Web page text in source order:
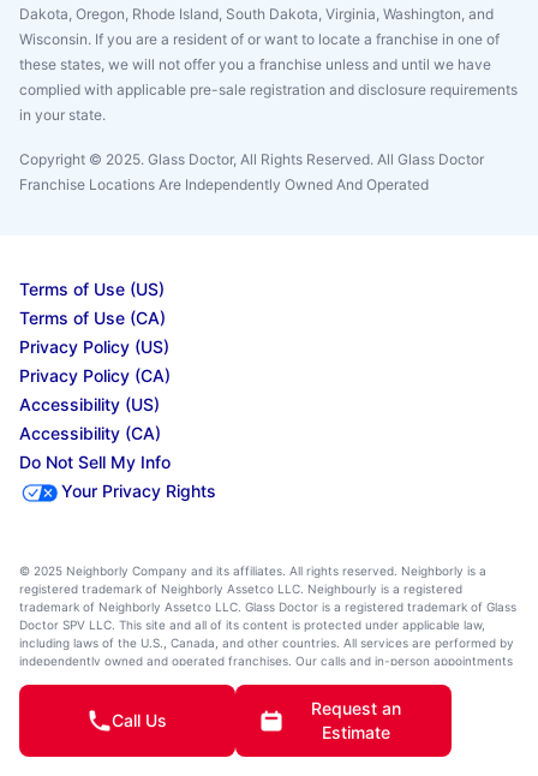
Dakota, Oregon, Rhode Island, South Dakota, Virginia, Washington, and
Wisconsin. If you are a resident of or want to locate a franchise in one of
these states, we will not offer you a franchise unless and until we have
complied with applicable pre-sale registration and disclosure requirements
in your state.
Copyright © 2025. Glass Doctor, All Rights Reserved. All Glass Doctor
Franchise Locations Are Independently Owned And Operated
Terms of Use (US)
Terms of Use (CA)
Privacy Policy (US)
Privacy Policy (CA)
Accessibility (US)
Accessibility (CA)
Do Not Sell My Info
Your Privacy Rights
© 2025 Neighborly Company and its affiliates. All rights reserved. Neighborly is a
registered trademark of Neighborly Assetco LLC. Neighbourly is a registered
trademark of Neighborly Assetco LLC. Glass Doctor is a registered trademark of Glass
Doctor SPV LLC. This site and all of its content is protected under applicable law,
including laws of the U.S., Canada, and other countries. All services are performed by
independently owned and operated franchises. Our calls and in-person appointments
laws may impact the services an independently owned and operated franchise
location may perform at this time. Services may vary by location. Please contact the
franchise location for additional information.
Call Us
Request an
Estimate